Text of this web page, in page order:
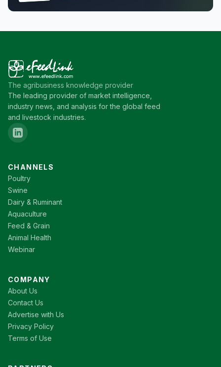
The agribusiness knowledge provider
The leading provider of market intelligence,
industry news, and analysis for the global feed
and livestock industries.
CHANNELS
Poultry
Swine
Dairy & Ruminant
Aquaculture
Feed & Grain
Animal Health
Webinar
COMPANY
About Us
Contact Us
Advertise with Us
Privacy Policy
Terms of Use